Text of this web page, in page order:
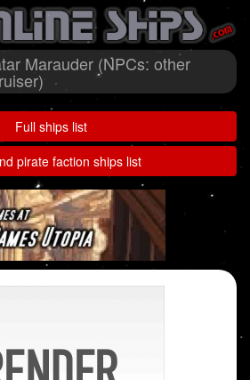
Marauder (NPCs: other
Full ships list
pirate faction ships list